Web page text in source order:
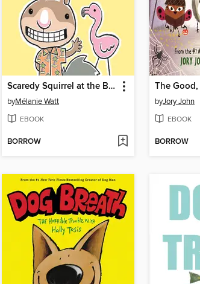
Scaredy Squirrel at the Beach
byMélanie Watt
EBOOK
BORROW
byJory John
EBOOK
BORROW